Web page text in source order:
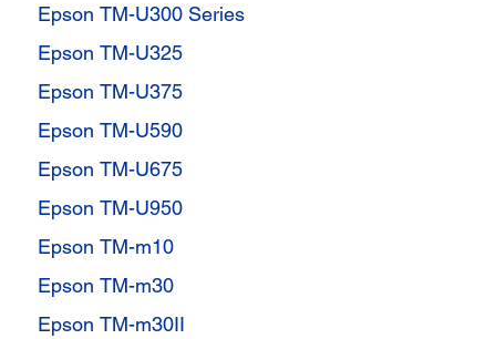
Epson TM-U300 Series
Epson TM-U325
Epson TM-U375
Epson TM-U590
Epson TM-U675
Epson TM-U950
Epson TM-m10
Epson TM-m30
Epson TM-m30II